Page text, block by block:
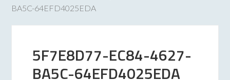
BA5C-64EFD4025EDA
5F7E8D77-EC84-4627-
BA5C-64EFD4025EDA